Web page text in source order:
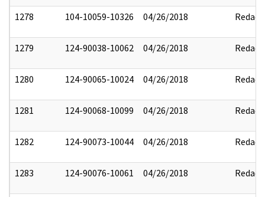
1278 104-10059-10326 04/26/2018 Redact
1279 124-90038-10062 04/26/2018 Redact
1280 124-90065-10024 04/26/2018 Redact
1281 124-90068-10099 04/26/2018 Redact
1282 124-90073-10044 04/26/2018 Redact
1283 124-90076-10061 04/26/2018 Redact